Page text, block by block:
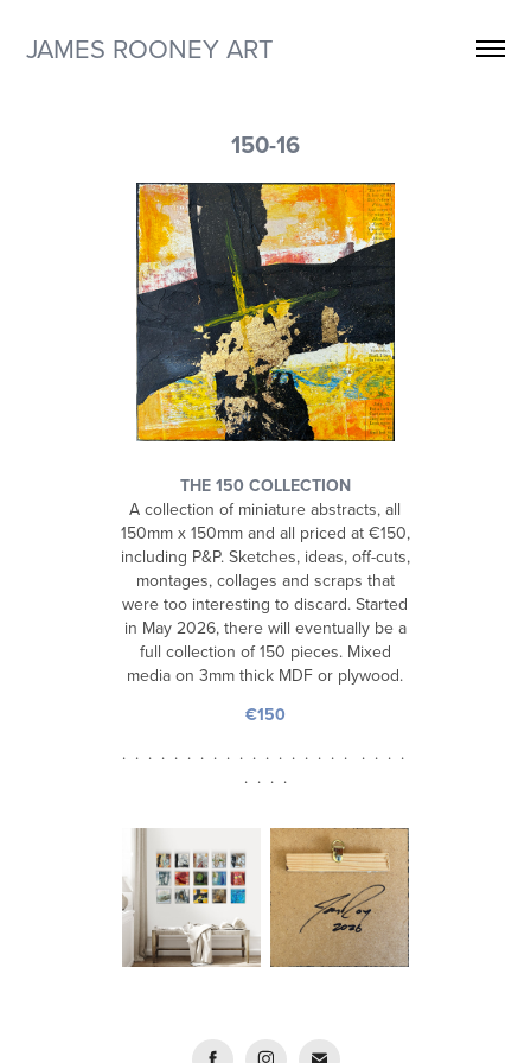
JAMES ROONEY ART
150-16
THE 150 COLLECTION
A collection of miniature abstracts, all
150mm x 150mm and all priced at €150,
including P&P. Sketches, ideas, off-cuts,
montages, collages and scraps that
were too interesting to discard. Started
in May 2026, there will eventually be a
full collection of 150 pieces. Mixed
media on 3mm thick MDF or plywood.
€150
. . . . . . . . . . . . . . . . . . . . . .
. . . .